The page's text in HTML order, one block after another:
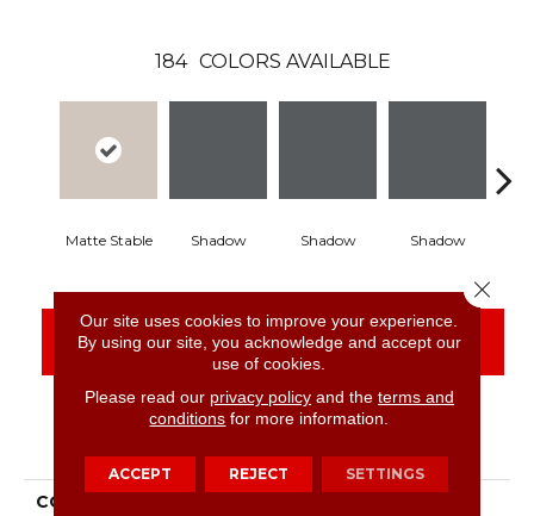
184 COLORS AVAILABLE
Matte Stable Shadow Shadow Shadow
CONTACT US FINANCING
COLLECTION
Our site uses cookies to improve your experience.
By using our site, you acknowledge and accept our
use of cookies.
Please read our privacy policyand the terms and
conditions for more information.
ACCEPT REJECT SETTINGS
Close